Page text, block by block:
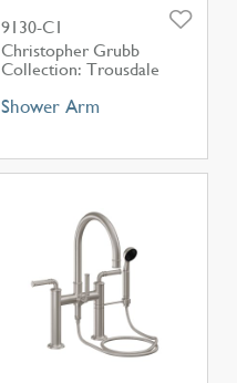
9130-C1
Christopher Grubb
Collection: Trousdale
Shower Arm